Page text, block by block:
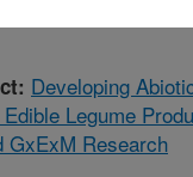
Developing
Legume
GxExM Research